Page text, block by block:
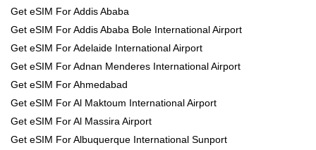
Get eSIM For Addis Ababa
Get eSIM For Addis Ababa Bole International Airport
Get eSIM For Adelaide International Airport
Get eSIM For Adnan Menderes International Airport
Get eSIM For Ahmedabad
Get eSIM For Al Maktoum International Airport
Get eSIM For Al Massira Airport
Get eSIM For Albuquerque International Sunport